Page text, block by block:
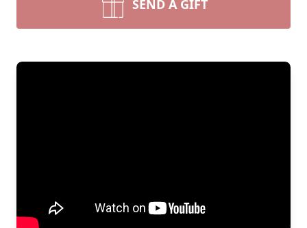
SEND A GIFT